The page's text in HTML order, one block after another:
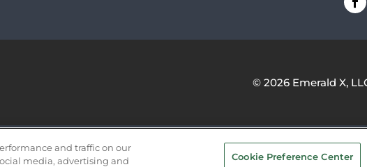
© 2026 Emerald X,
EVENT STANDARDS OF CONDUCT YOUR PRIVACY
and traffic on our
media, advertising and
Cookie Preference Center